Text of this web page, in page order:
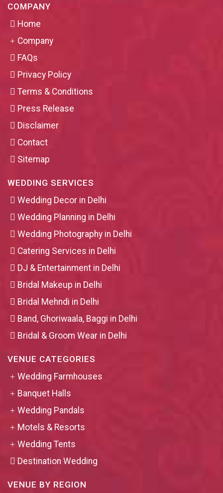
COMPANY
Home
Company
FAQs
Privacy Policy
Terms & Conditions
Press Release
Disclaimer
Contact
Sitemap
WEDDING SERVICES
Wedding Decor in Delhi
Wedding Planning in Delhi
Wedding Photography in Delhi
Catering Services in Delhi
DJ & Entertainment in Delhi
Bridal Makeup in Delhi
Bridal Mehndi in Delhi
Band, Ghoriwaala, Baggi in Delhi
Bridal & Groom Wear in Delhi
VENUE CATEGORIES
Wedding Farmhouses
Banquet Halls
Wedding Pandals
Motels & Resorts
Wedding Tents
Destination Wedding
VENUE BY REGION